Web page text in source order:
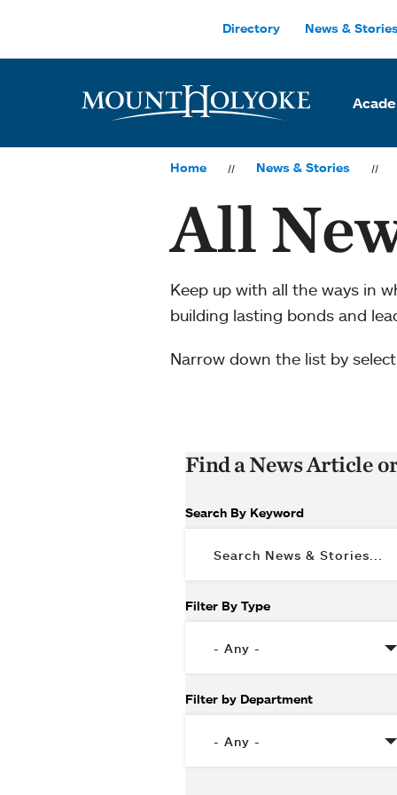
Directory News &
Home News & Stories
All
Keep up with all the ways in
building lasting bonds and
Narrow down the list by
Find a News Article
Search By Keyword
Filter By Type
Filter by Department